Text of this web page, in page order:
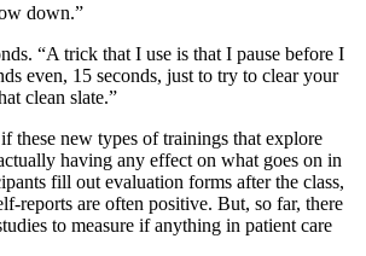
down.”
“A trick that I use is that I pause before I
even, 15 seconds, just to try to clear your
clean slate.”
these new types of trainings that explore
having any effect on what goes on in
fill out evaluation forms after the class,
reports are often positive. But, so far, there
to measure if anything in patient care